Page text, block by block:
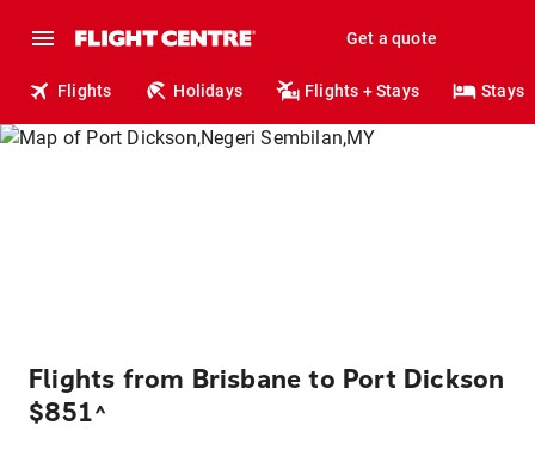
Get a quote
Flights Holidays Flights + Stays Stays
Flights from Brisbane to Port Dickson
$851^